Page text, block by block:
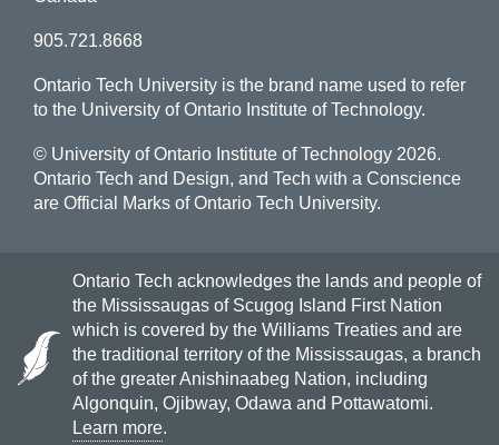
905.721.8668
Ontario Tech University is the brand name used to refer
to the University of Ontario Institute of Technology.
© University of Ontario Institute of Technology 2026.
Ontario Tech and Design, and Tech with a Conscience
are Official Marks of Ontario Tech University.
Ontario Tech acknowledges the lands and people of
the Mississaugas of Scugog Island First Nation
which is covered by the Williams Treaties and are
the traditional territory of the Mississaugas, a branch
of the greater Anishinaabeg Nation, including
Algonquin, Ojibway, Odawa and Pottawatomi.
Learn more.